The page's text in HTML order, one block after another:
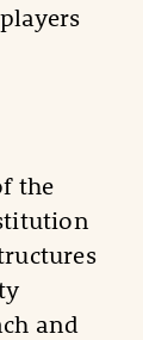
the
and